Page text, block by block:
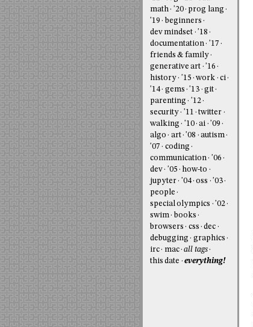
math
'20
prog lang
'19
beginners
dev mindset
'18
documentation
'17
friends & family
generative art
'16
history
'15 work
ci
'14
gems '13
git
parenting
'12
security
'11
twitter
walking
'10 ai
'09
algo
art '08
autism
'07
coding
communication
'06
dev
'05
how-to
jupyter
'04 oss
'03
people
special olympics
'02
swim
books
browsers
css
dec
debugging
graphics
irc
mac all tags
this date
everything!